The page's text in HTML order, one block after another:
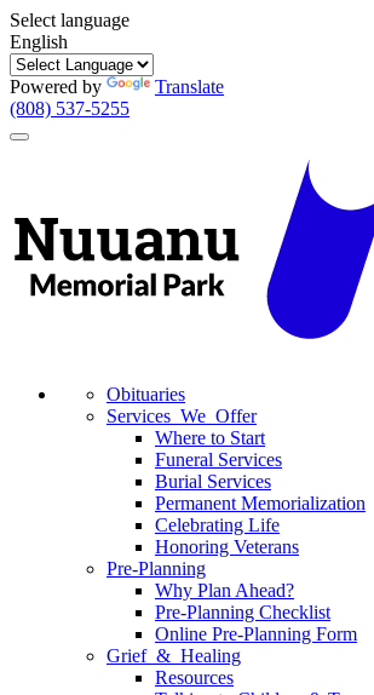
Select language
English
Powered by
Translate
(808) 537-5255
Toggle
Obituaries
Services We Offer
Where to Start
Funeral Services
Burial Services
Permanent Memorialization
Celebrating Life
Honoring Veterans
Pre-Planning
Why Plan Ahead?
Pre-Planning Checklist
Online Pre-Planning Form
Grief & Healing
Resources